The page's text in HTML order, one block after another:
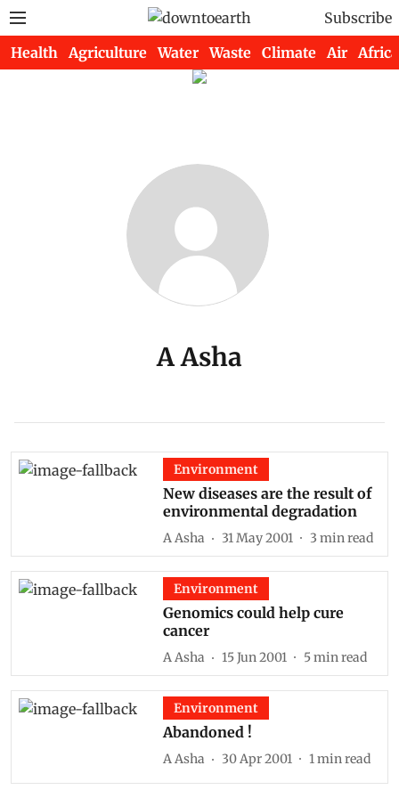
Subscribe
Health Agriculture Water Waste Climate Air Africa
A Asha
Environment
New diseases are the result of
environmental degradation
A Asha 31 May 2001 3 min read
Environment
Genomics could help cure
cancer
A Asha 15 Jun 2001 5min read
Environment
Abandoned !
A Asha 30 Apr 2001 1 min read